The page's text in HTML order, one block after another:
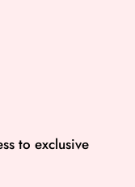
to exclusive